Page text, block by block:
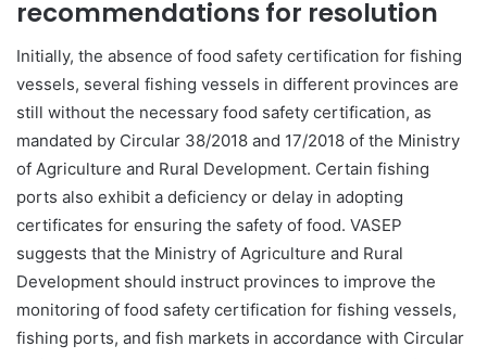
recommendations for resolution
Initially, the absence of food safety certification for fishing
vessels, several fishing vessels in different provinces are
still without the necessary food safety certification, as
mandated by Circular 38/2018 and 17/2018 of the Ministry
of Agriculture and Rural Development. Certain fishing
ports also exhibit a deficiency or delay in adopting
certificates for ensuring the safety of food. VASEP
suggests that the Ministry of Agriculture and Rural
Development should instruct provinces to improve the
monitoring of food safety certification for fishing vessels,
fishing ports, and fish markets in accordance with Circular